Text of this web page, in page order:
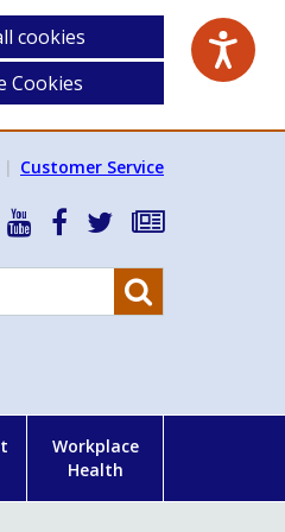
cookies
Cookies
Customer Service
RSS
News
HSA
YouTube
HSA
Facebook
Follow
on
Subscribe
our
Workplace
Health